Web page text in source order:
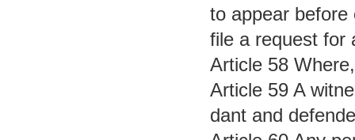
to appear before
file a request for
Article 58
Article 59 A
dant and